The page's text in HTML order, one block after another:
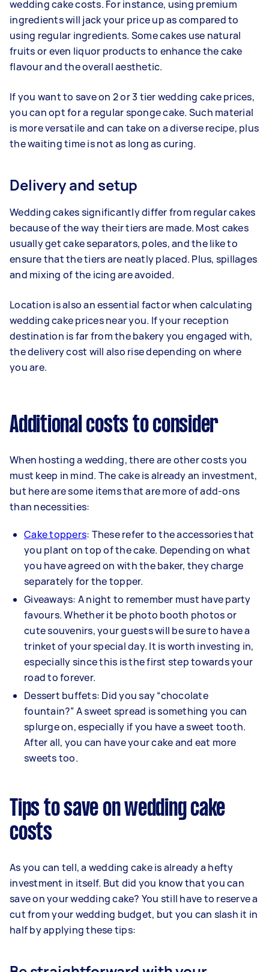
wedding cake costs. For instance, using premium
ingredients will jack your price up as compared to
using regular ingredients. Some cakes use natural
fruits or even liquor products to enhance the cake
flavour and the overall aesthetic.
If you want to save on 2 or 3 tier wedding cake prices,
you can opt for a regular sponge cake. Such material
is more versatile and can take on a diverse recipe, plus
the waiting time is not as long as curing.
Delivery and setup
Wedding cakes significantly differ from regular cakes
because of the way their tiers are made. Most cakes
usually get cake separators, poles, and the like to
ensure that the tiers are neatly placed. Plus, spillages
and mixing of the icing are avoided.
Location is also an essential factor when calculating
wedding cake prices near you. If your reception
destination is far from the bakery you engaged with,
the delivery cost will also rise depending on where
you are.
Additional costs to consider
When hosting a wedding, there are other costs you
must keep in mind. The cake is already an investment,
but here are some items that are more of add-ons
than necessities:
Cake toppers: These refer to the accessories that
you plant on top of the cake. Depending on what
you have agreed on with the baker, they charge
separately for the topper.
Giveaways: A night to remember must have party
favours. Whether it be photo booth photos or
cute souvenirs, your guests will be sure to have a
trinket of your special day. It is worth investing in,
especially since this is the first step towards your
road to forever.
Dessert buffets: Did you say “chocolate
fountain?” A sweet spread is something you can
splurge on, especially if you have a sweet tooth.
After all, you can have your cake and eat more
sweets too.
Tips to save on wedding cake
costs
As you can tell, a wedding cake is already a hefty
investment in itself. But did you know that you can
save on your wedding cake? You still have to reserve a
cut from your wedding budget, but you can slash it in
half by applying these tips: